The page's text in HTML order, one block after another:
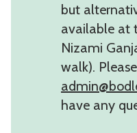
but
available at
Nizami
walk).
have any